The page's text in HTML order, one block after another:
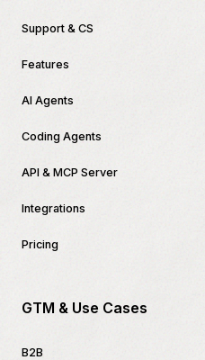
Support & CS
Features
AI Agents
Coding Agents
API & MCP Server
Integrations
Pricing
GTM & Use Cases
B2B